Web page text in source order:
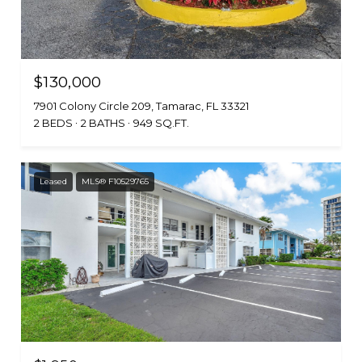
$130,000
7901 Colony Circle 209, Tamarac, FL 33321
2 BEDS
2 BATHS 949 SQ.FT.
Leased MLS® F10529765